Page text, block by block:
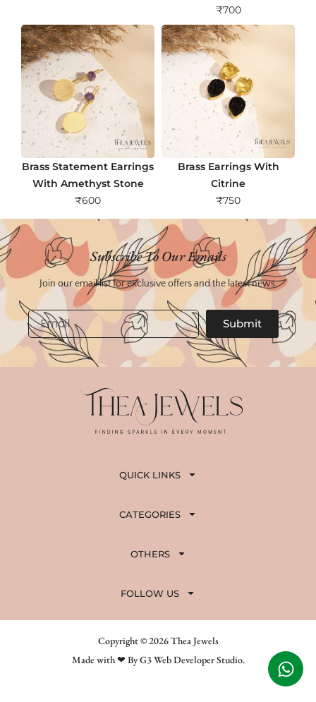
₹700
Brass Statement Earrings
With Amethyst Stone
₹600
Brass Earrings With
Citrine
₹750
Subscribe To Our Emails
Join our email list for exclusive offers and the latest news.
Email
Submit
QUICK LINKS
CATEGORIES
OTHERS
FOLLOW US
Copyright © 2026 Thea Jewels
Made with ❤ By G3 Web Developer Studio.